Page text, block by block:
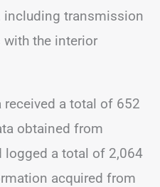
including transmission
the interior
a total of 652
obtained from
logged a total of 2,064
acquired from